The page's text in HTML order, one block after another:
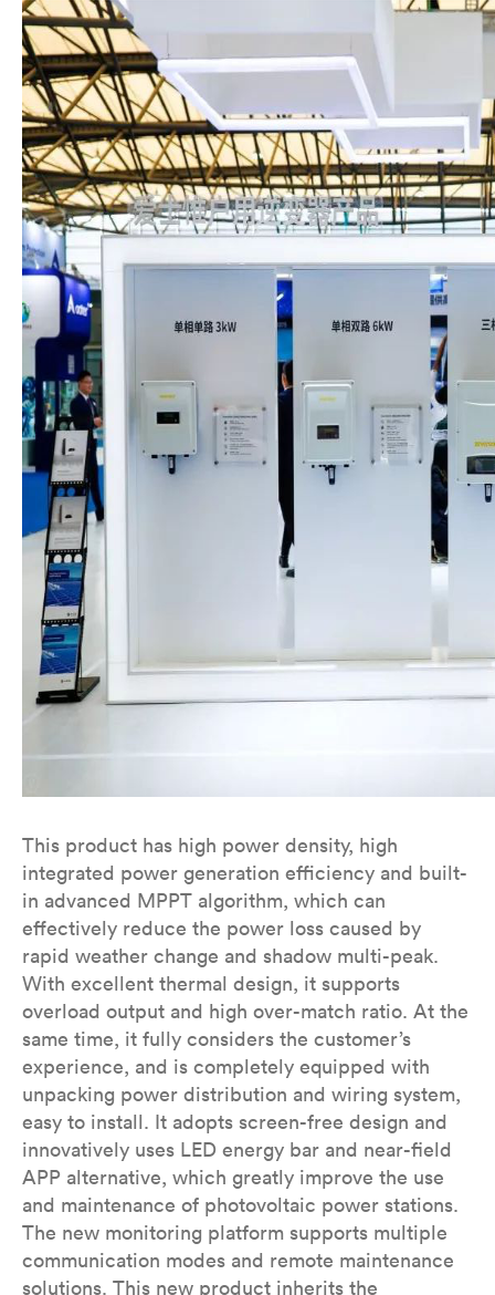
This product has high power density, high
integrated power generation efficiency and built-
in advanced MPPT algorithm, which can
effectively reduce the power loss caused by
rapid weather change and shadow multi-peak.
With excellent thermal design, it supports
overload output and high over-match ratio. At the
same time, it fully considers the customer’s
experience, and is completely equipped with
unpacking power distribution and wiring system,
easy to install. It adopts screen-free design and
innovatively uses LED energy bar and near-field
APP alternative, which greatly improve the use
and maintenance of photovoltaic power stations.
The new monitoring platform supports multiple
communication modes and remote maintenance
solutions. This new product inherits the